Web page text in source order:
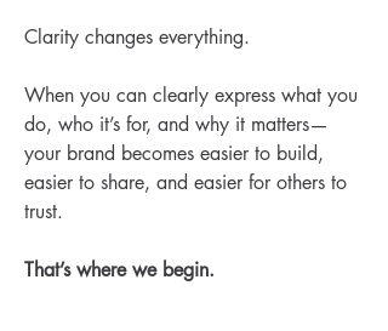
Clarity changes everything.
When you can clearly express what you
do, who it’s for, and why it matters—
your brand becomes easier to build,
easier to share, and easier for others to
trust.
That’s where we begin.